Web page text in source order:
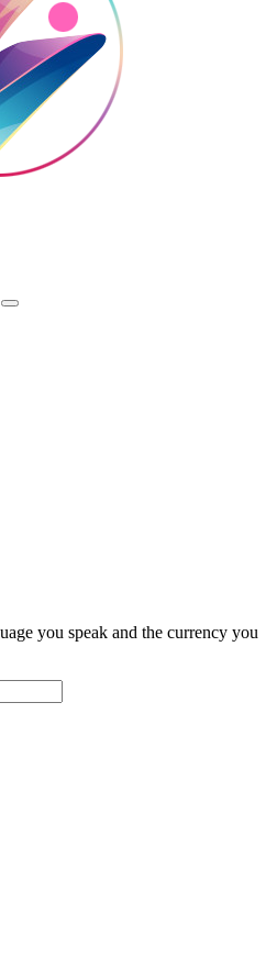
you speak and the currency you